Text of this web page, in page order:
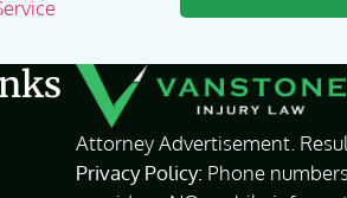
Attorney Advertisement.
Privacy Policy: Phone